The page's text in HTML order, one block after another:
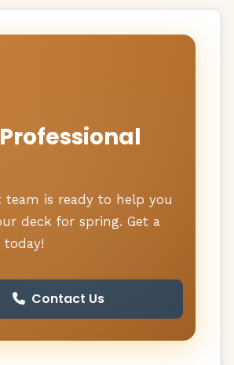
team is ready to help you
deck for spring. Get a
Contact Us